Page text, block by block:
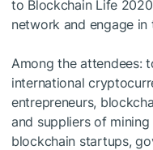
to Blockchain Life
network and engage in
Among the attendees:
international
entrepreneurs,
and suppliers of
blockchain startups,